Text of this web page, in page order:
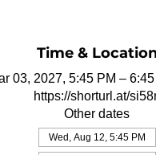
Time &
03, 2027, 5:45 PM –
https://shorturl.at/
Other dates
Wed, Aug 12, 5:45 PM